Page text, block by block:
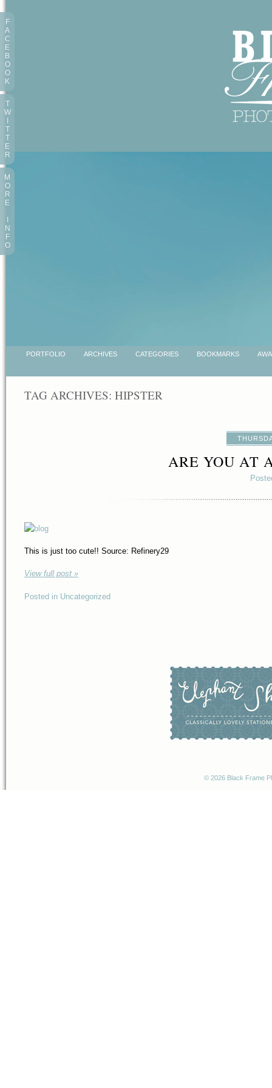
PORTFOLIO ARCHIVES CATEGORIES BOOKMARKS
TAG ARCHIVES: HIPSTER
ARE YOU AT
This is just too cute!! Source: Refinery29
View full post »
Posted in Uncategorized
© 2026 Black Frame
F
A
C
E
B
O
O
K
T
W
T
T
E
R
M
O
R
E
N
F
O